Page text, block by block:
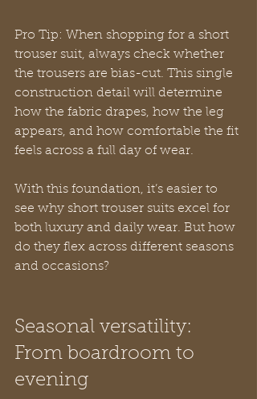
Pro Tip: When shopping for a short
trouser suit, always check whether
the trousers are bias-cut. This single
construction detail will determine
how the fabric drapes, how the leg
appears, and how comfortable the fit
feels across a full day of wear.
With this foundation, it’s easier to
see why short trouser suits excel for
both luxury and daily wear. But how
do they flex across different seasons
and occasions?
Seasonal versatility:
From boardroom to
evening